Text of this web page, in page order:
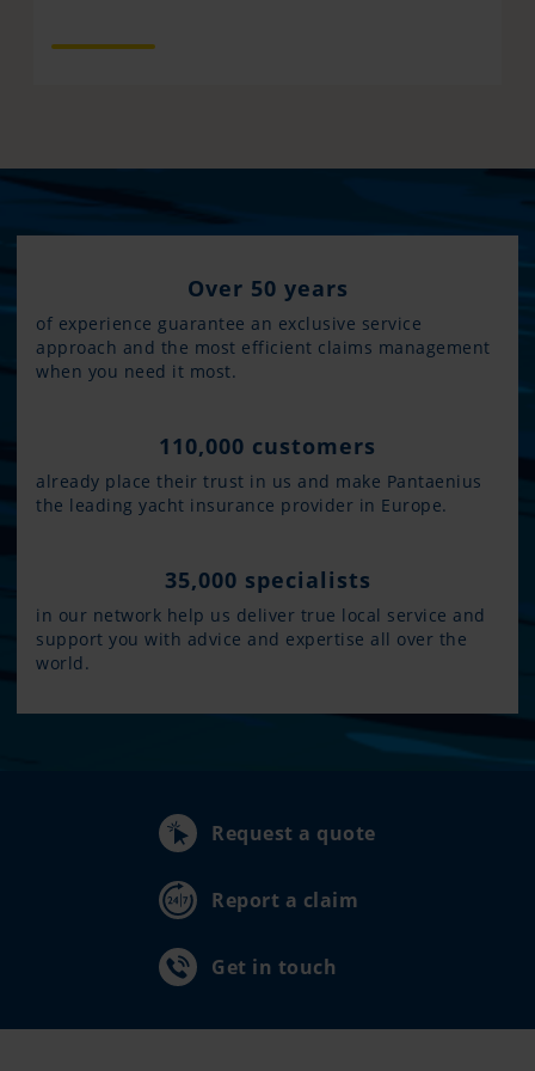
Over 50 years
of experience guarantee an exclusive service
approach and the most efficient claims management
when you need it most.
110,000 customers
already place their trust in us and make Pantaenius
the leading yacht insurance provider in Europe.
35,000 specialists
in our network help us deliver true local service and
support you with advice and expertise all over the
world.
Request a quote
Report a claim
Get in touch